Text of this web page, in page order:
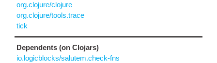
org.clojure/clojure
org.clojure/tools.trace
tick
Dependents (on Clojars)
io.logicblocks/salutem.check-fns